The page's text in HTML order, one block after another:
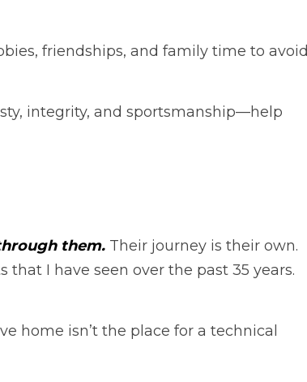
friendships, and family time to avoid
integrity, and sportsmanship—help
them. Their journey is their own.
I have seen over the past 35 years.
home isn’t the place for a technical